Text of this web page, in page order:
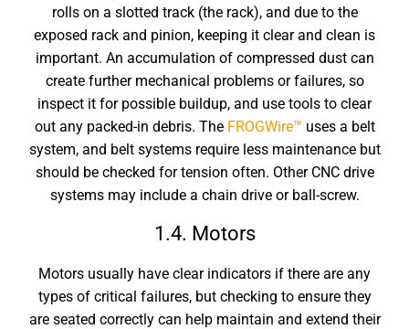
rolls on a slotted track (the rack), and due to the
exposed rack and pinion, keeping it clear and clean is
important. An accumulation of compressed dust can
create further mechanical problems or failures, so
inspect it for possible buildup, and use tools to clear
out any packed-in debris. The FROGWire™ uses a belt
system, and belt systems require less maintenance but
should be checked for tension often. Other CNC drive
systems may include a chain drive or ball-screw.
1.4. Motors
Motors usually have clear indicators if there are any
types of critical failures, but checking to ensure they
are seated correctly can help maintain and extend their